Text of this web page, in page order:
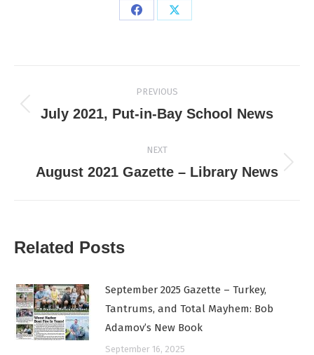
Share Share
navigation
PREVIOUS
Previous
July 2021, Put-in-Bay School News
NEXT
Next
August 2021 Gazette – Library News
Related Posts
September 2025 Gazette – Turkey,
Tantrums, and Total Mayhem: Bob
Adamov’s New Book
September 16, 2025